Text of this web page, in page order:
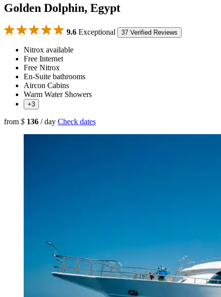
Golden Dolphin, Egypt
9.6 Exceptional 37 Verified Reviews
Nitrox available
Free Internet
Free Nitrox
En-Suite bathrooms
Aircon Cabins
Warm Water Showers
+3
from $ 136 / day Check dates